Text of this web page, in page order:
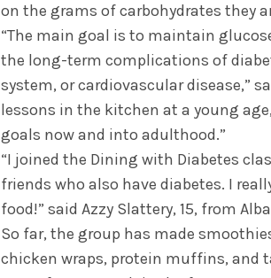
on the grams of carbohydrates they
“The main goal is to maintain
the long-term complications of
system, or cardiovascular disease,”
lessons in the kitchen at a young
goals now and into adulthood.”
“I joined the Dining with Diabetes
friends who also have diabetes. I
food!” said Azzy Slattery, 15, from
So far, the group has made
chicken wraps, protein muffins, and